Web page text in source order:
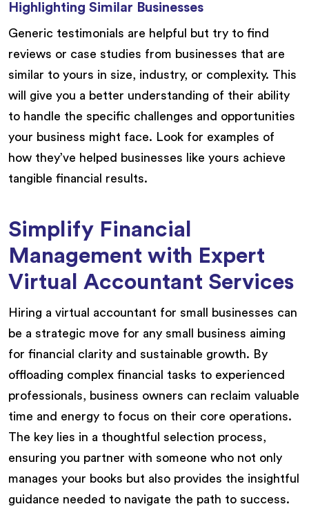
Highlighting Similar Businesses
Generic testimonials are helpful but try to find
reviews or case studies from businesses that are
similar to yours in size, industry, or complexity. This
will give you a better understanding of their ability
to handle the specific challenges and opportunities
your business might face. Look for examples of
how they’ve helped businesses like yours achieve
tangible financial results.
Simplify Financial
Management with Expert
Virtual Accountant Services
Hiring a virtual accountant for small businesses can
be a strategic move for any small business aiming
for financial clarity and sustainable growth. By
offloading complex financial tasks to experienced
professionals, business owners can reclaim valuable
time and energy to focus on their core operations.
The key lies in a thoughtful selection process,
ensuring you partner with someone who not only
manages your books but also provides the insightful
guidance needed to navigate the path to success.